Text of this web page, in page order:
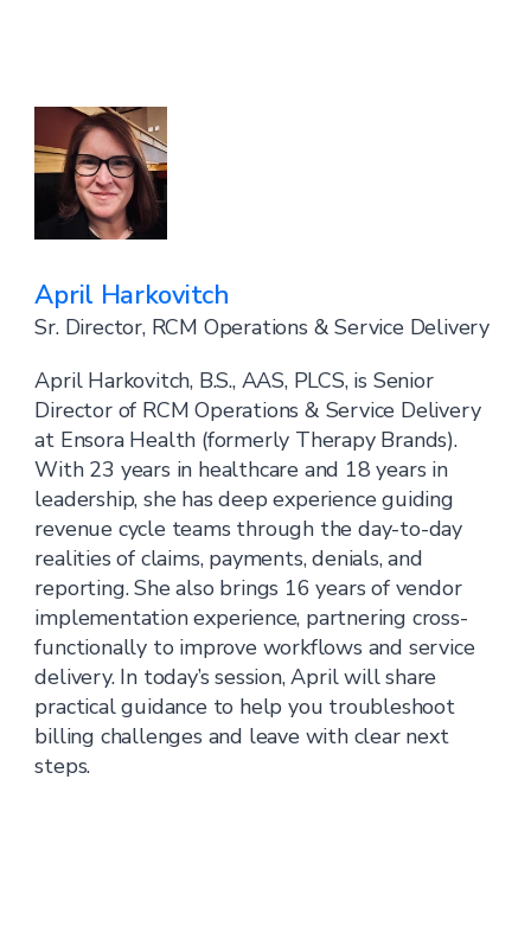
April Harkovitch
Sr. Director, RCM Operations & Service Delivery
April Harkovitch, B.S., AAS, PLCS, is Senior
Director of RCM Operations & Service Delivery
at Ensora Health (formerly Therapy Brands).
With 23 years in healthcare and 18 years in
leadership, she has deep experience guiding
revenue cycle teams through the day-to-day
realities of claims, payments, denials, and
reporting. She also brings 16 years of vendor
implementation experience, partnering cross-
functionally to improve workflows and service
delivery. In today’s session, April will share
practical guidance to help you troubleshoot
billing challenges and leave with clear next
steps.